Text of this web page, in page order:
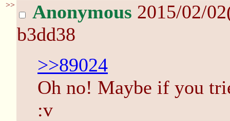
>> Anonymous 2015/02/
b3dd38
>>89024
Oh no! Maybe if you
:v